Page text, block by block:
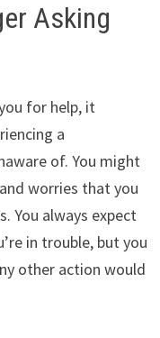
Asking
for help, it
a
of. You might
worries that you
You always expect
in trouble, but you
other action would